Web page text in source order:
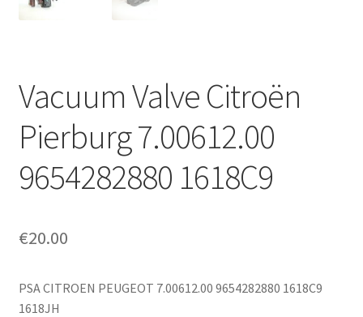
Terms & Conditions
Vacuum Valve Citroën
Pierburg 7.00612.00
9654282880 1618C9
€20.00
PSA CITROEN PEUGEOT 7.00612.00 9654282880 1618C9
1618JH